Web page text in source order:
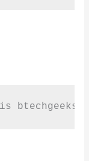
btechgeeks